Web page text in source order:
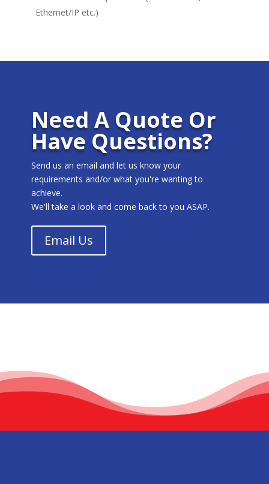
Ethernet/IP etc.)
Need A Quote Or
Have Questions?
Send us an email and let us know your
requirements and/or what you're wanting to
achieve.
We'll take a look and come back to you ASAP.
Email Us